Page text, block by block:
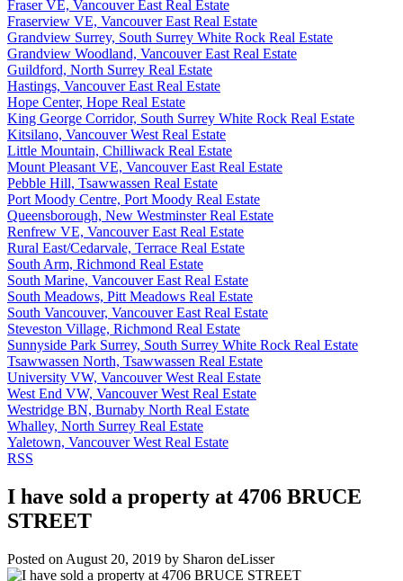
Fraser VE, Vancouver East Real Estate
Fraserview VE, Vancouver East Real Estate
Grandview Surrey, South Surrey White Rock Real Estate
Grandview Woodland, Vancouver East Real Estate
Guildford, North Surrey Real Estate
Hastings, Vancouver East Real Estate
Hope Center, Hope Real Estate
King George Corridor, South Surrey White Rock Real Estate
Kitsilano, Vancouver West Real Estate
Little Mountain, Chilliwack Real Estate
Mount Pleasant VE, Vancouver East Real Estate
Pebble Hill, Tsawwassen Real Estate
Port Moody Centre, Port Moody Real Estate
Queensborough, New Westminster Real Estate
Renfrew VE, Vancouver East Real Estate
Rural East/Cedarvale, Terrace Real Estate
South Arm, Richmond Real Estate
South Marine, Vancouver East Real Estate
South Meadows, Pitt Meadows Real Estate
South Vancouver, Vancouver East Real Estate
Steveston Village, Richmond Real Estate
Sunnyside Park Surrey, South Surrey White Rock Real Estate
Tsawwassen North, Tsawwassen Real Estate
University VW, Vancouver West Real Estate
West End VW, Vancouver West Real Estate
Westridge BN, Burnaby North Real Estate
Whalley, North Surrey Real Estate
Yaletown, Vancouver West Real Estate
RSS
I have sold a property at 4706 BRUCE
STREET
Posted on August 20, 2019 by Sharon deLisser